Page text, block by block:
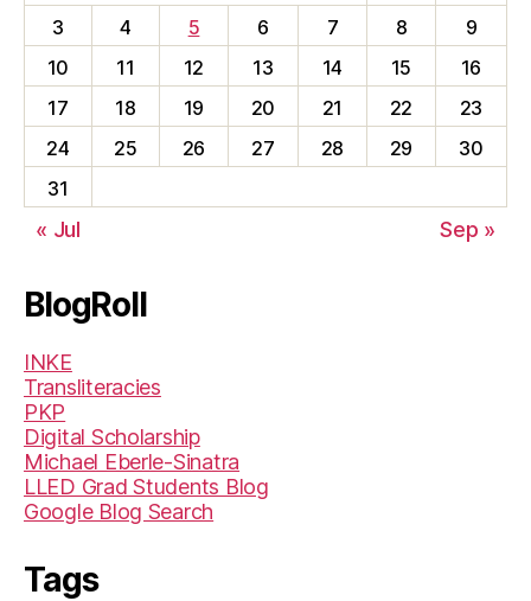
3
4 5 6 7 8
9
10
11 12 13 14 15
16
17
18 19 20 21 22
23
24
25 26 27 28 29
30
31
« Jul Sep »
BlogRoll
INKE
Transliteracies
PKP
Digital Scholarship
Michael Eberle-Sinatra
LLED Grad Students Blog
Google Blog Search
Tags